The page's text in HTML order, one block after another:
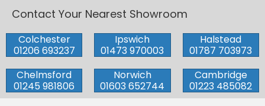
Contact Your Nearest Showroom
Colchester
01206 693237
Ipswich
01473 970003
Halstead
01787 703973
Chelmsford
01245 981806
Norwich
01603 652744
Cambridge
01223 485082